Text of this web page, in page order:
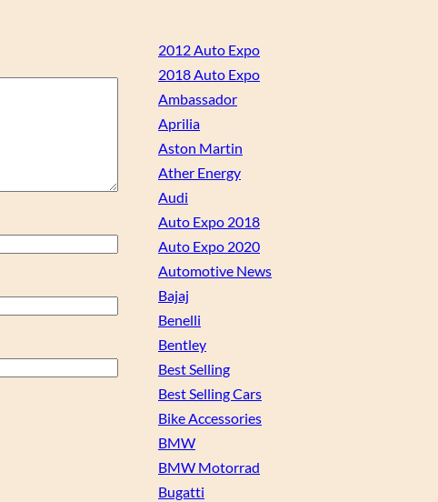
2012 Auto Expo
2018 Auto Expo
Ambassador
Aprilia
Aston Martin
Ather Energy
Audi
Auto Expo 2018
Auto Expo 2020
Automotive News
Bajaj
Benelli
Bentley
Best Selling
Best Selling Cars
Bike Accessories
BMW
BMW Motorrad
Bugatti